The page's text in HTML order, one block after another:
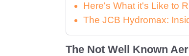
Here's What it's Like to
The JCB Hydromax:
The Not Well Known